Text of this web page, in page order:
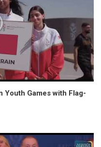
Youth Games with Flag-